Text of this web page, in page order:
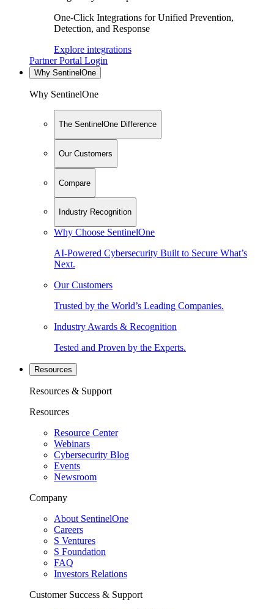
One-Click Integrations for Unified Prevention,
Detection, and Response
Explore integrations
Partner Portal Login
Why SentinelOne
Why SentinelOne
The SentinelOne Difference
Our Customers
Compare
Industry Recognition
Why Choose SentinelOne
AI-Powered Cybersecurity Built to Secure What’s
Next.
Our Customers
Trusted by the World’s Leading Companies.
Industry Awards & Recognition
Tested and Proven by the Experts.
Resources
Resources & Support
Resources
Resource Center
Webinars
Cybersecurity Blog
Events
Newsroom
Company
About SentinelOne
Careers
S Ventures
S Foundation
FAQ
Investors Relations
Customer Success & Support